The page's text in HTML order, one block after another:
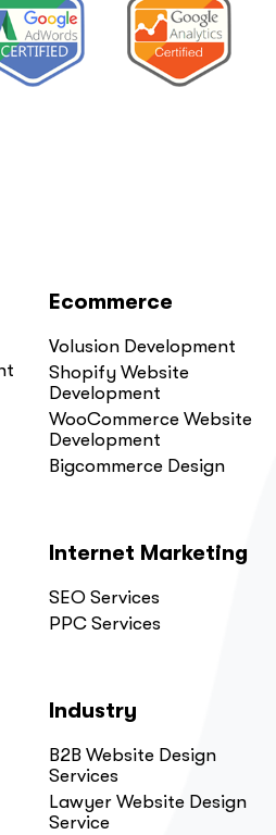
Ecommerce
Volusion Development
Shopify Website
Development
WooCommerce Website
Development
Bigcommerce Design
Internet Marketing
SEO Services
PPC Services
Industry
B2B Website Design
Services
Lawyer Website Design
Service